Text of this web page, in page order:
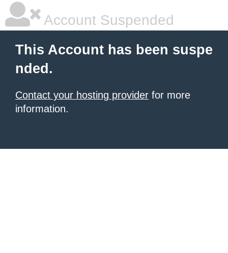
Account Suspended
This Account has been suspe
nded.
Contact your hosting provider for more
information.